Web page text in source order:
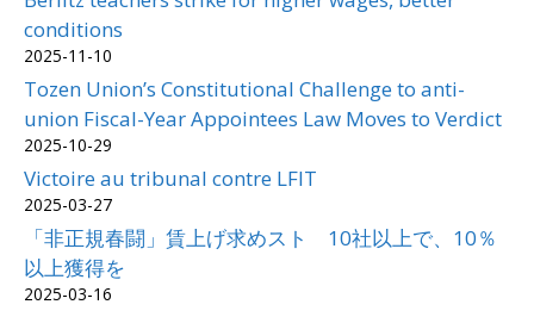
conditions
2025-11-10
Tozen Union’s Constitutional Challenge to anti-
union Fiscal-Year Appointees Law Moves to Verdict
2025-10-29
Victoire au tribunal contre LFIT
2025-03-27
「非正規春闘」賃上げ求めスト 10社以上で、10％
以上獲得を
2025-03-16